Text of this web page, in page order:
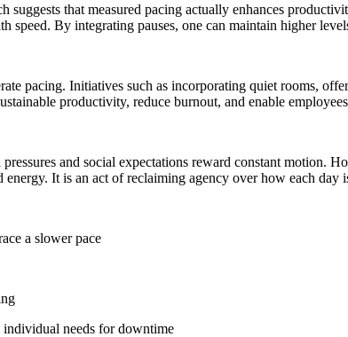
suggests that measured pacing actually enhances
speed. By integrating pauses, one can maintain higher
pacing. Initiatives such as incorporating quiet rooms,
productivity, reduce burnout, and enable
and social expectations reward constant motion.
It is an act of reclaiming agency over how each day
a slower pace
individual needs for downtime